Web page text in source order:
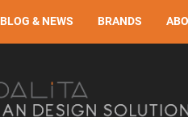
BLOG & NEWS BRANDS